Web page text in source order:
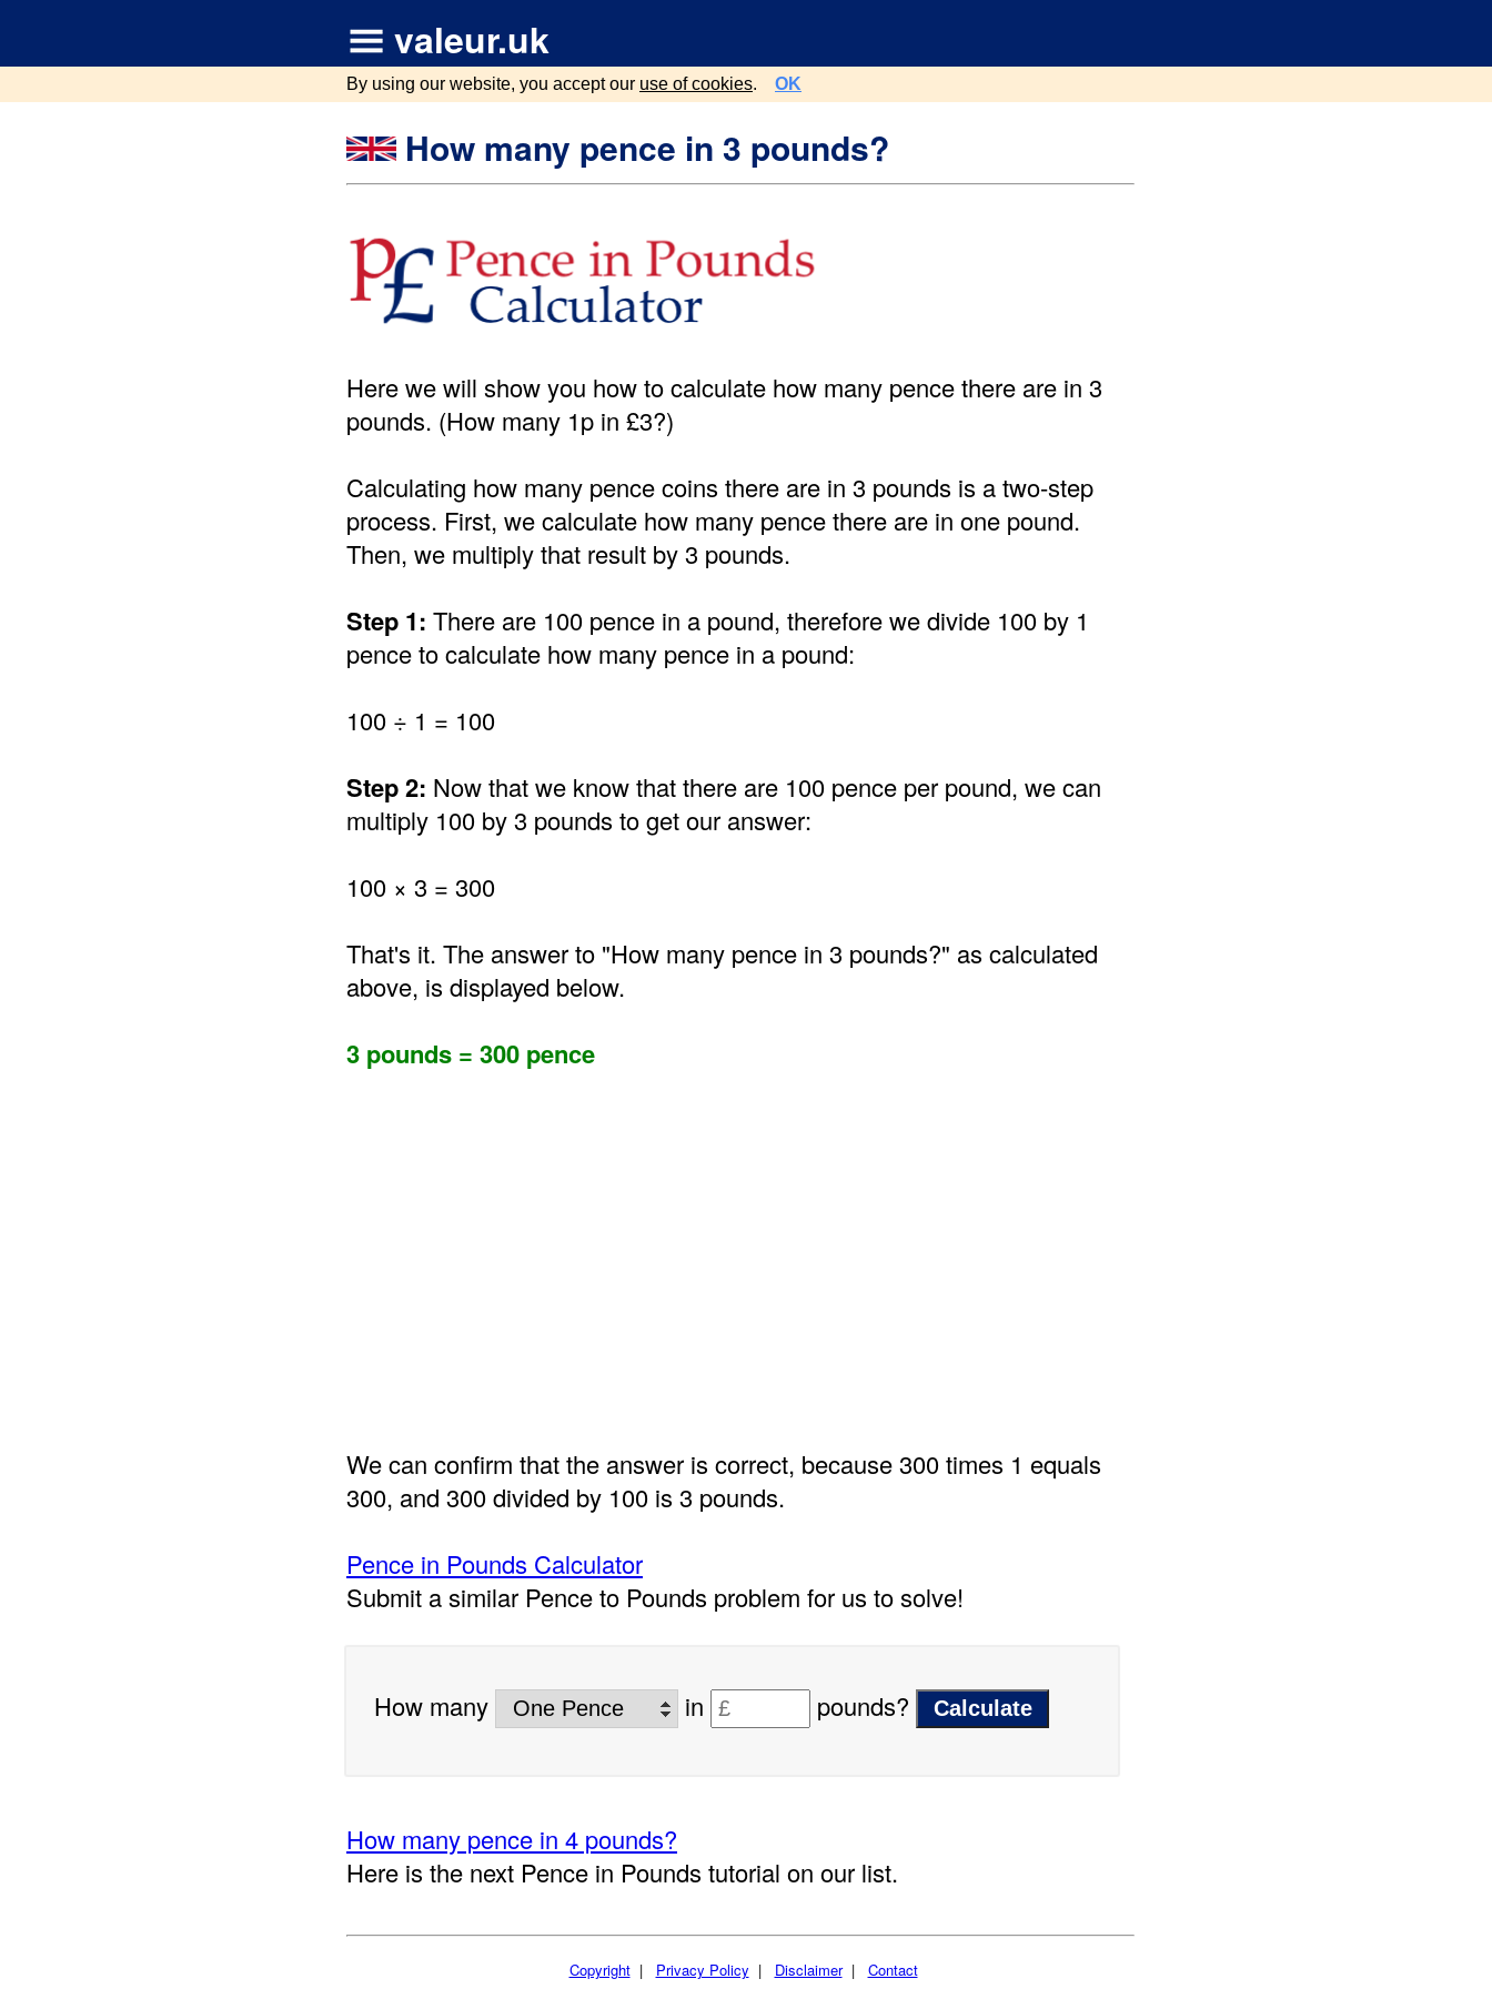
valeur.uk
By using our website, you accept our use of cookies. OK
How many pence in 3 pounds?
Here we will show you how to calculate how many pence there are in 3
pounds. (How many 1p in £3?)
Calculating how many pence coins there are in 3 pounds is a two-step
process. First, we calculate how many pence there are in one pound.
Then, we multiply that result by 3 pounds.
Step 1: There are 100 pence in a pound, therefore we divide 100 by 1
pence to calculate how many pence in a pound:
100 ÷ 1 = 100
Step 2: Now that we know that there are 100 pence per pound, we can
multiply 100 by 3 pounds to get our answer:
100 × 3 = 300
That's it. The answer to "How many pence in 3 pounds?" as calculated
above, is displayed below.
3 pounds = 300 pence
We can confirm that the answer is correct, because 300 times 1 equals
300, and 300 divided by 100 is 3 pounds.
Pence in Pounds Calculator
Submit a similar Pence to Pounds problem for us to solve!
How many in pounds?
How many pence in 4 pounds?
Here is the next Pence in Pounds tutorial on our list.
Copyright| Privacy Policy | Disclaimer| Contact